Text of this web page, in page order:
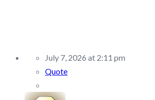
July 7, 2026 at 2:11 pm
Quote